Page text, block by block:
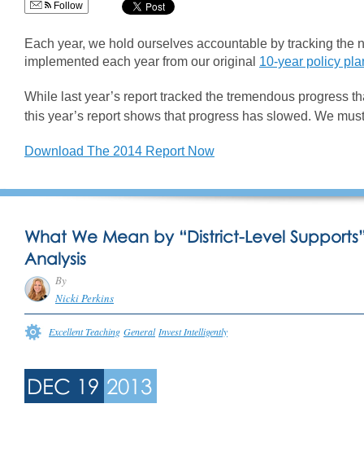
Follow
Each year, we hold ourselves accountable by tracking the
implemented each year from our original 10-year policy
While last year’s report tracked the tremendous progress
this year’s report shows that progress has slowed. We
Download The 2014 Report Now
What We Mean by “District-Level
Analysis
By
Nicki Perkins
Excellent Teaching General Invest Intelligently
DEC 19 2013